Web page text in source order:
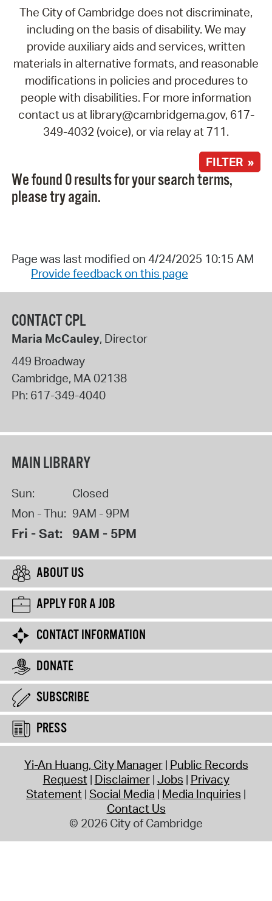
The City of Cambridge does not discriminate,
including on the basis of disability. We may
provide auxiliary aids and services, written
materials in alternative formats, and reasonable
modifications in policies and procedures to
people with disabilities. For more information
contact us at library@cambridgema.gov, 617-
349-4032 (voice), or via relay at 711.
FILTER »
We found 0 results for your search terms,
please try again.
Page was last modified on 4/24/2025 10:15 AM
Provide feedback on this page
CONTACT CPL
Maria McCauley, Director
449 Broadway
Cambridge, MA02138
Ph: 617-349-4040
MAIN LIBRARY
Sun:
Closed
Mon - Thu: 9AM - 9PM
Fri - Sat: 9AM - 5PM
ABOUT US
APPLY FOR A JOB
CONTACT INFORMATION
DONATE
SUBSCRIBE
PRESS
Yi-An Huang, City Manager Public Records
Request Disclaimer Jobs Privacy
Statement Social Media Media Inquiries
Contact Us
© 2026 City of Cambridge